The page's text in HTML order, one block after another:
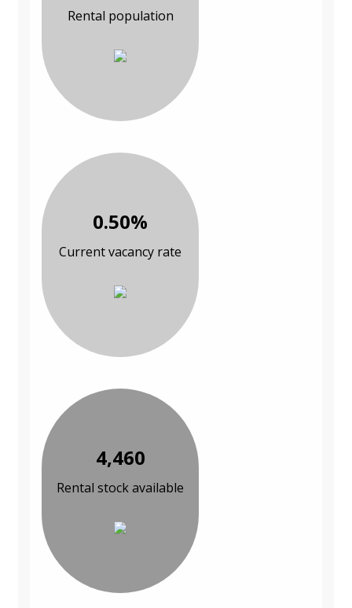
Rental population
0.50%
Current vacancy rate
4,460
Rental stock available